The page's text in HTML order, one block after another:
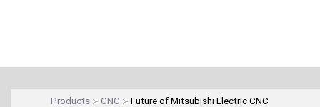
Products CNC Future of Mitsubishi Electric CNC